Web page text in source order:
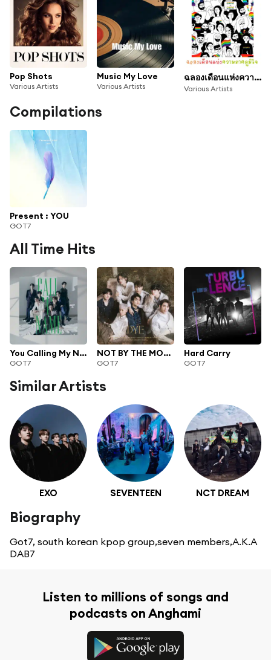
Pop Shots
Various Artists
Music My Love
Various Artists
ฉลองเดือนแห่งความภาคภูมิใจ
Various Artists
Compilations
Present : YOU
GOT7
All Time Hits
You Calling My Name
GOT7
NOT BY THE MOON
GOT7
Hard Carry
GOT7
Similar Artists
EXO SEVENTEEN NCT DREAM
Biography
Got7, south korean kpop group,seven members,A.K.A
DAB7
Listen to millions of songs and
podcasts on Anghami